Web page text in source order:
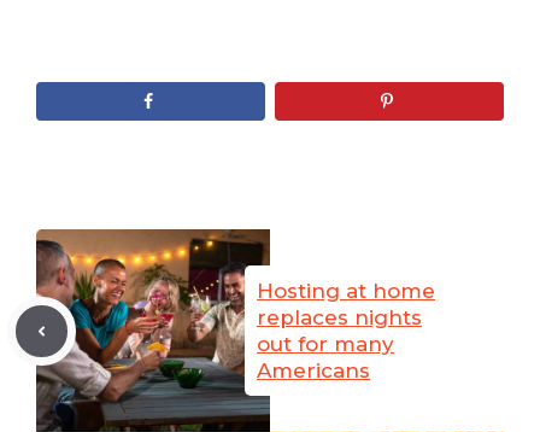
Hosting at home
replaces nights
out for many
Americans